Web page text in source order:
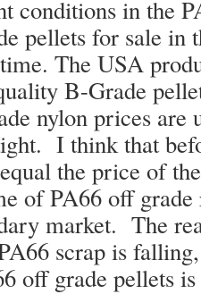
conditions in the
pellets for sale in
The USA
B-Grade
nylon prices are
I think that
the price of
of PA66 off
market. The
scrap is
off grade pellets